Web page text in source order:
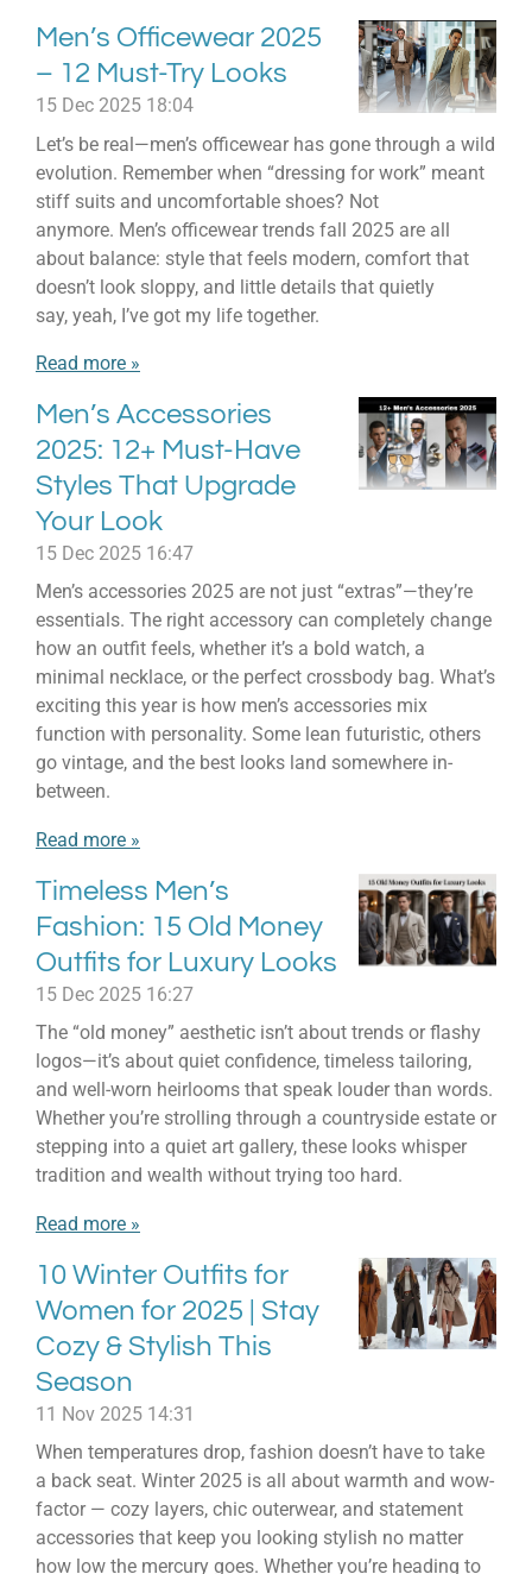
Men’s Officewear 2025
– 12 Must-Try Looks
15 Dec 2025 18:04
Let’s be real—men’s officewear has gone through a wild
evolution. Remember when “dressing for work” meant
stiff suits and uncomfortable shoes? Not
anymore. Men’s officewear trends fall 2025 are all
about balance: style that feels modern, comfort that
doesn’t look sloppy, and little details that quietly
say, yeah, I’ve got my life together.
Read more »
Men’s Accessories
2025: 12+ Must-Have
Styles That Upgrade
Your Look
15 Dec 2025 16:47
Men’s accessories 2025 are not just “extras”—they’re
essentials. The right accessory can completely change
how an outfit feels, whether it’s a bold watch, a
minimal necklace, or the perfect crossbody bag. What’s
exciting this year is how men’s accessories mix
function with personality. Some lean futuristic, others
go vintage, and the best looks land somewhere in-
between.
Read more »
Timeless Men’s
Fashion: 15 Old Money
Outfits for Luxury Looks
15 Dec 2025 16:27
The “old money” aesthetic isn’t about trends or flashy
logos—it’s about quiet confidence, timeless tailoring,
and well-worn heirlooms that speak louder than words.
Whether you’re strolling through a countryside estate or
stepping into a quiet art gallery, these looks whisper
tradition and wealth without trying too hard.
Read more »
10 Winter Outfits for
Women for 2025 | Stay
Cozy & Stylish This
Season
11 Nov 2025 14:31
When temperatures drop, fashion doesn’t have to take
a back seat. Winter 2025 is all about warmth and wow-
factor — cozy layers, chic outerwear, and statement
accessories that keep you looking stylish no matter
how low the mercury goes. Whether you’re heading to